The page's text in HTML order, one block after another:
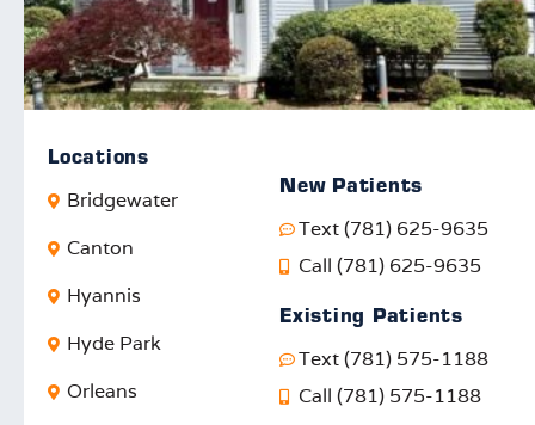
Locations
Bridgewater
Canton
Hyannis
Hyde Park
Orleans
New Patients
Text (781) 625-9635
Call (781) 625-9635
Existing Patients
Text (781) 575-1188
Call (781) 575-1188